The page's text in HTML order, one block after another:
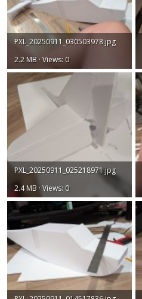
PXL_20250911_030503978.jpg
2.2 MB · Views: 0
PXL_20250911_025218971.jpg
2.4 MB · Views: 0